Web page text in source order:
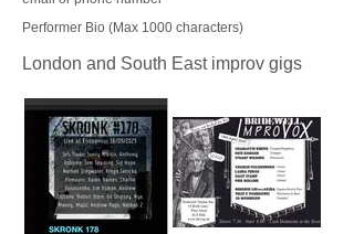
Performer Bio (Max 1000 characters)
London and South East improv gigs